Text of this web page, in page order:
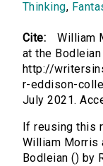
Thinking,
Cite:
William
at the
http://
r-eddison-
July 2021.
If reusing this
William Morris
Bodleian () by